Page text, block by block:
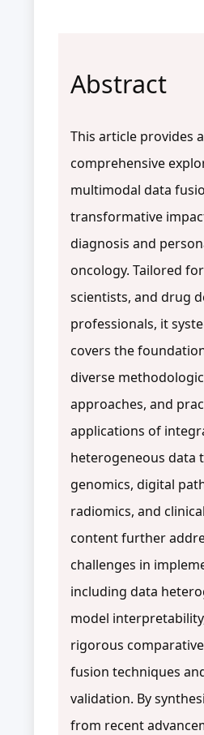
Abstract
This article provides a
comprehensive
multimodal data
transformative
diagnosis and
oncology. Tailored
scientists, and drug
professionals, it
covers the
diverse
approaches, and
applications of
heterogeneous data
genomics, digital
radiomics, and
content further
challenges in
including data
model
rigorous
fusion techniques
validation. By
from recent